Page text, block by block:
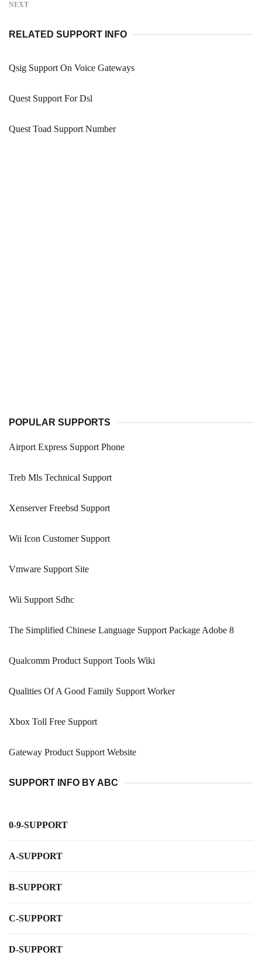
NEXT
RELATED SUPPORT INFO
Qsig Support On Voice Gateways
Quest Support For Dsl
Quest Toad Support Number
POPULAR SUPPORTS
Airport Express Support Phone
Treb Mls Technical Support
Xenserver Freebsd Support
Wii Icon Customer Support
Vmware Support Site
Wii Support Sdhc
The Simplified Chinese Language Support Package Adobe 8
Qualcomm Product Support Tools Wiki
Qualities Of A Good Family Support Worker
Xbox Toll Free Support
Gateway Product Support Website
SUPPORT INFO BY ABC
0-9-SUPPORT
A-SUPPORT
B-SUPPORT
C-SUPPORT
D-SUPPORT